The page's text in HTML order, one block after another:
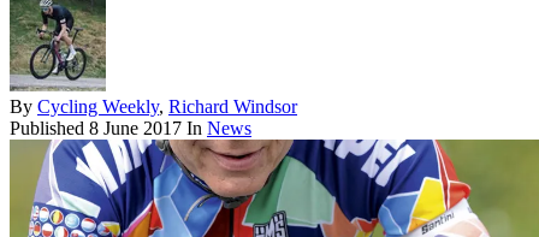
By Cycling Weekly, Richard Windsor
Published 8 June 2017 In News